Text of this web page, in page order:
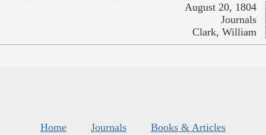
August 20, 1804
Journals
Clark, William
Home Journals
Books & Articles